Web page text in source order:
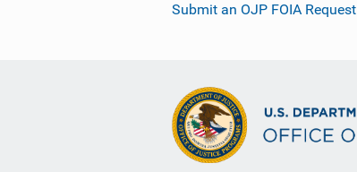
Submit an OJP FOIA Request